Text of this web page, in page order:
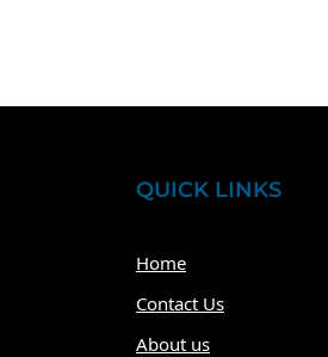
QUICK LINKS
Home
Contact Us
About us